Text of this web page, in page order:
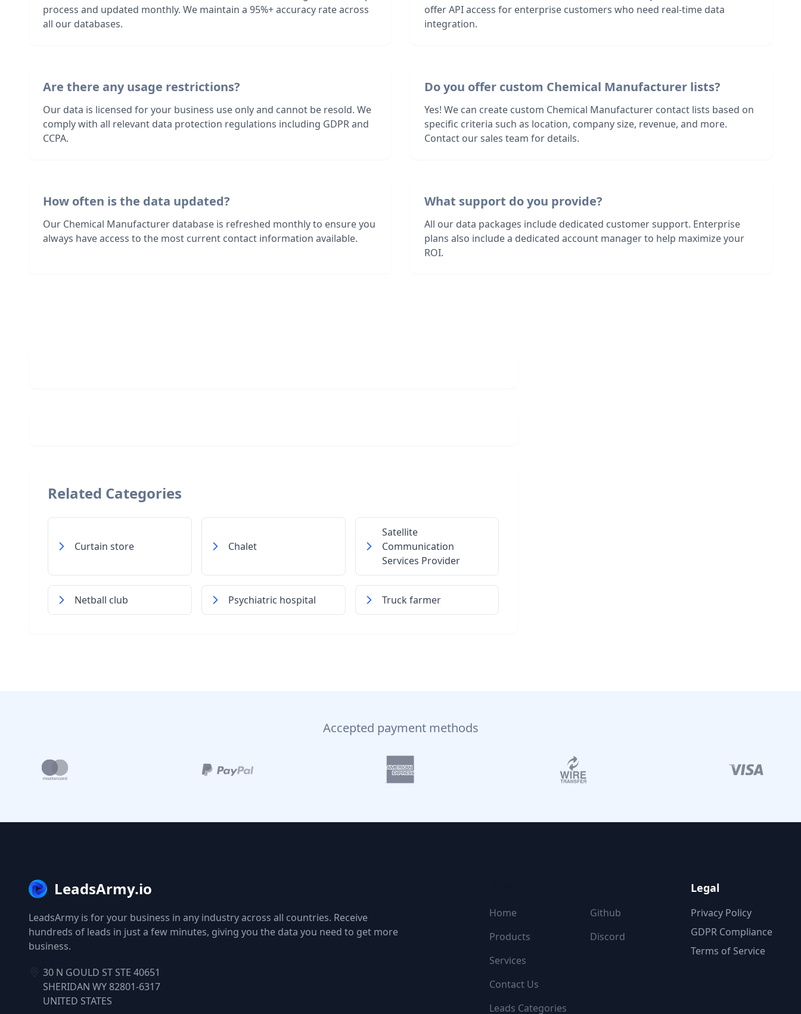
process and updated monthly. We maintain a 95%+ accuracy rate across
all our databases.
offer API access for enterprise customers who need real-time data
integration.
Are there any usage restrictions?
Our data is licensed for your business use only and cannot be resold. We
comply with all relevant data protection regulations including GDPR and
CCPA.
Do you offer custom Chemical Manufacturer lists?
Yes! We can create custom Chemical Manufacturer contact lists based on
specific criteria such as location, company size, revenue, and more.
Contact our sales team for details.
How often is the data updated?
Our Chemical Manufacturer database is refreshed monthly to ensure you
always have access to the most current contact information available.
What support do you provide?
All our data packages include dedicated customer support. Enterprise
plans also include a dedicated account manager to help maximize your
ROI.
Related Categories
Curtain store Chalet
Satellite
Communication
Services Provider
Netball club Psychiatric hospital Truck farmer
Accepted payment methods
LeadsArmy.io
LeadsArmy is for your business in any industry across all countries. Receive
hundreds of leads in just a few minutes, giving you the data you need to get more
business.
30 N GOULD ST STE 40651
SHERIDAN WY 82801-6317
UNITED STATES
Home
Products
Services
Contact Us
Leads Categories
Github
Discord
Legal
Privacy Policy
GDPR Compliance
Terms of Service